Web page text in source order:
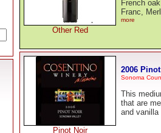
Other Red
French
Franc,
more
Pinot Noir
2006
Sonoma
This
that are
and vanilla